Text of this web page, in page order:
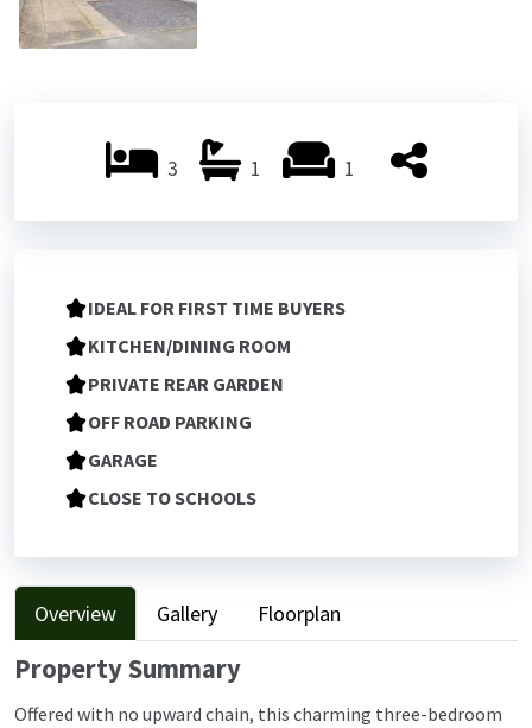
3 1 1
IDEAL FOR FIRST TIME BUYERS
KITCHEN/DINING ROOM
PRIVATE REAR GARDEN
OFF ROAD PARKING
GARAGE
CLOSE TO SCHOOLS
Overview Gallery Floorplan
Property Summary
Offered with no upward chain, this charming three-bedroom